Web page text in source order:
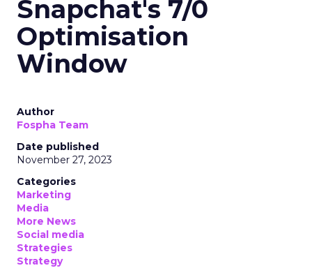
Snapchat's 7/0
Optimisation
Window
Author
Fospha Team
Date published
November 27, 2023
Categories
Marketing
Media
More News
Social media
Strategies
Strategy